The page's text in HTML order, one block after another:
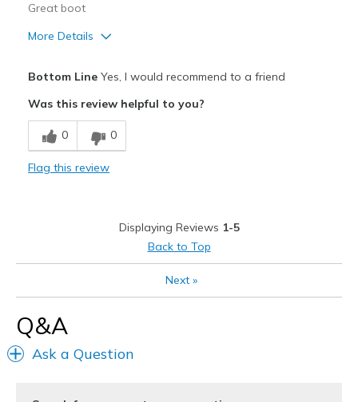
Great boot
More Details
Breathe Well
Comfortable
Going Out
Special Occasions
Width
Sizing
Feels true to size
Bottom LineYes, I would recommend to a friend
Was this review helpful to you?
0 0
Flag this review
Displaying Reviews 1-5
Back to Top
Next»
Q&A
Ask a Question